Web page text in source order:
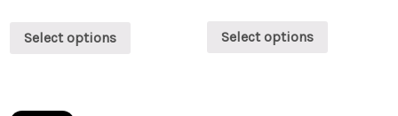
Select options Select options